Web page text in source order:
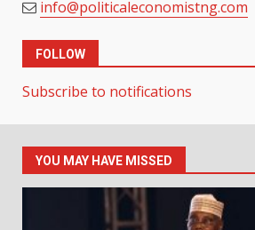
info@politicaleconomistng.com
FOLLOW
Subscribe to notifications
YOU MAY HAVE MISSED